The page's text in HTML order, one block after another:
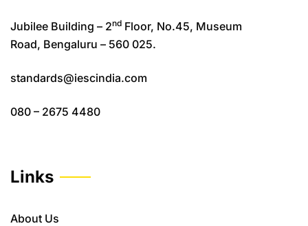
Jubilee Building – 2nd Floor, No.45, Museum
Road, Bengaluru – 560 025.
standards@iescindia.com
080 – 2675 4480
Links
About Us